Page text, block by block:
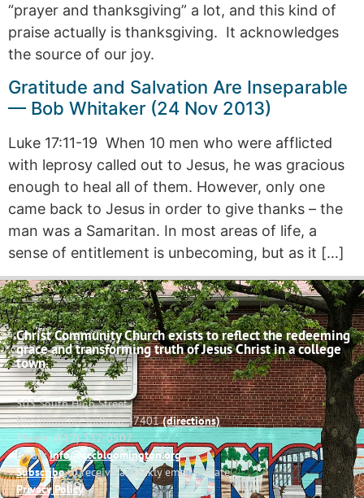
“prayer and thanksgiving” a lot, and this kind of
praise actually is thanksgiving. It acknowledges
the source of our joy.
Gratitude and Salvation Are Inseparable
— Bob Whitaker (24 Nov 2013)
Luke 17:11-19 When 10 men who were afflicted
with leprosy called out to Jesus, he was gracious
enough to heal all of them. However, only one
came back to Jesus in order to give thanks – the
man was a Samaritan. In most areas of life, a
sense of entitlement is unbecoming, but as it […]
Christ Community Church exists to reflect the redeeming
grace and transforming truth of Jesus Christ in a college
town.
503 South High Street
Bloomington, Indiana 47401(directions)
Phone: (812) 332-0502
Email:info@cccbloomington.org
Subscribeto receive a weekly email update
Privacy Policy